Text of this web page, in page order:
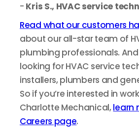
- Kris S., HVAC service
Read what our customers
about our all-star team of
plumbing professionals. And
looking for HVAC service
installers, plumbers and
So if you’re interested in
Charlotte Mechanical,learn
Careers page.